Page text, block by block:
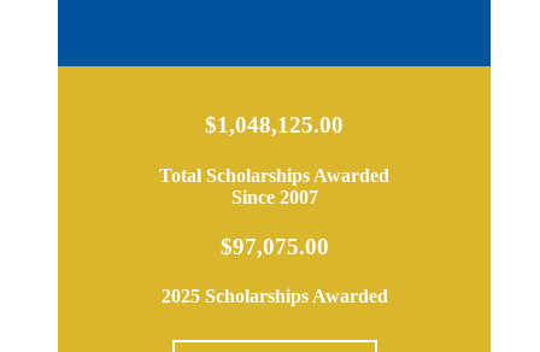
$1,048,125.00
Total Scholarships Awarded
Since 2007
$97,075.00
2025 Scholarships Awarded